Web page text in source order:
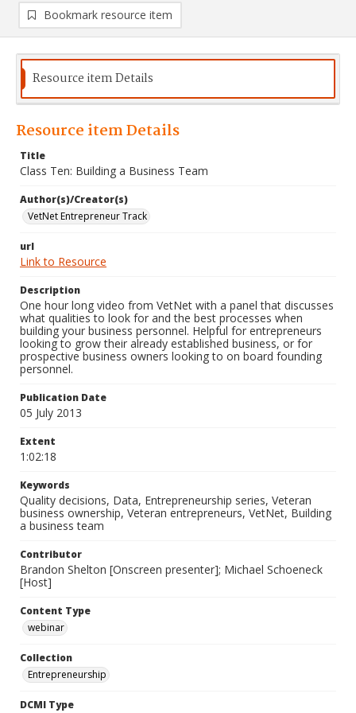
Bookmark resource item
Resource item Details
Resource item Details
Title
Class Ten: Building a Business Team
Author(s)/Creator(s)
VetNet Entrepreneur Track
url
Link to Resource
Description
One hour long video from VetNet with a panel that discusses
what qualities to look for and the best processes when
building your business personnel. Helpful for entrepreneurs
looking to grow their already established business, or for
prospective business owners looking to on board founding
personnel.
Publication Date
05 July 2013
Extent
1:02:18
Keywords
Quality decisions, Data, Entrepreneurship series, Veteran
business ownership, Veteran entrepreneurs, VetNet, Building
a business team
Contributor
Brandon Shelton [Onscreen presenter]; Michael Schoeneck
[Host]
Content Type
webinar
Collection
Entrepreneurship
DCMI Type